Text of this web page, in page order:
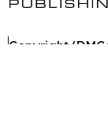
Copyright/